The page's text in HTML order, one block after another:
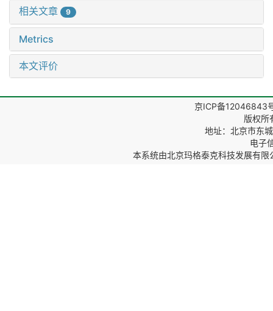
相关文章 9
Metrics
本文评价
京ICP备12046843
版权所
地址：北京市东
电子
本系统由北京玛格泰克科技发展有限